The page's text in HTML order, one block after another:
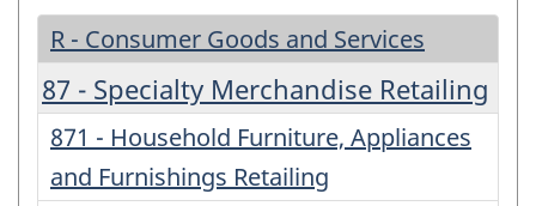
R - Consumer Goods and Services
87 - Specialty Merchandise Retailing
871 - Household Furniture, Appliances
and Furnishings Retailing